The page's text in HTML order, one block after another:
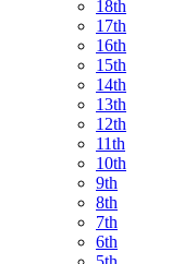
18th
17th
16th
15th
14th
13th
12th
11th
10th
9th
8th
7th
6th